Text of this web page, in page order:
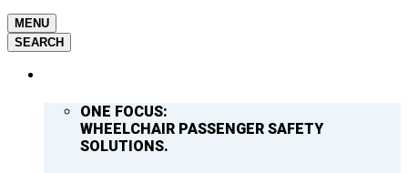
MENU
SEARCH
ONE FOCUS:
WHEELCHAIR PASSENGER SAFETY
SOLUTIONS.